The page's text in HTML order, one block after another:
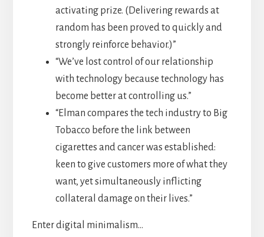
activating prize. (Delivering rewards at
random has been proved to quickly and
strongly reinforce behavior.)”
“We’ve lost control of our relationship
with technology because technology has
become better at controlling us.”
“Elman compares the tech industry to Big
Tobacco before the link between
cigarettes and cancer was established:
keen to give customers more of what they
want, yet simultaneously inflicting
collateral damage on their lives.”
Enter digital minimalism…